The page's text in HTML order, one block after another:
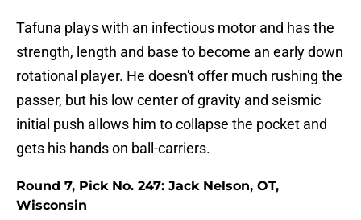
Tafuna plays with an infectious motor and has the
strength, length and base to become an early down
rotational player. He doesn't offer much rushing the
passer, but his low center of gravity and seismic
initial push allows him to collapse the pocket and
gets his hands on ball-carriers.
Round 7, Pick No. 247: Jack Nelson, OT,
Wisconsin